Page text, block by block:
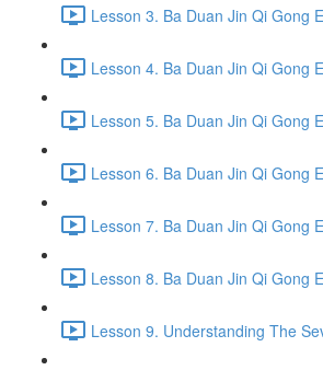
Lesson 3. Ba Duan Jin Qi Gong
Lesson 4. Ba Duan Jin Qi Gong
Lesson 5. Ba Duan Jin Qi Gong
Lesson 6. Ba Duan Jin Qi Gong
Lesson 7. Ba Duan Jin Qi Gong
Lesson 8. Ba Duan Jin Qi Gong
Lesson 9. Understanding The